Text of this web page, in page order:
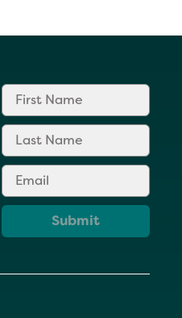
Submit